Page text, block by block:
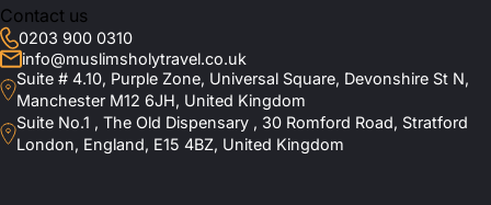
budget, no matter who you are travelling with. Some of the most
sought-after Muslim-friendly hotels of Paris included in our deals
are:
Hotel Fouquet's Barrière (Halal dining options, family-friendly
rooms, spa, indoor pool, concierge service, private transfers).
Relais Christine (Privacy-focused accommodation, wellness spa,
fitness room, peaceful courtyard, personalised concierge
Which Halal-friendly Hotels Do You
Recommend in Paris?
Is a Seine River Cruise Available as an
Contact us
0203 900 0310
info@muslimsholytravel.co.uk
Suite # 4.10, Purple Zone, Universal Square, Devonshire St N,
Manchester M12 6JH, United Kingdom
Suite No.1 , The Old Dispensary , 30 Romford Road, Stratford
London, England, E15 4BZ, United Kingdom